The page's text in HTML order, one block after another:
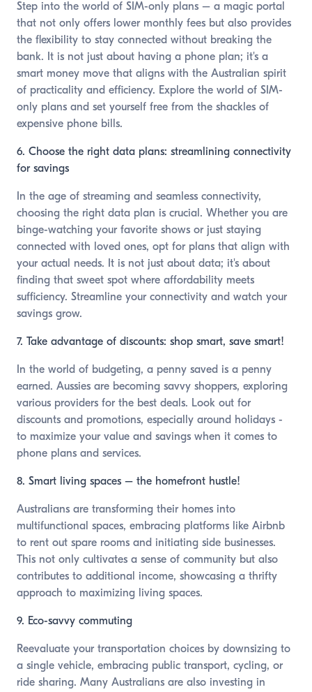
Step into the world of SIM-only plans – a magic portal
that not only offers lower monthly fees but also provides
the flexibility to stay connected without breaking the
bank. It is not just about having a phone plan; it's a
smart money move that aligns with the Australian spirit
of practicality and efficiency. Explore the world of SIM-
only plans and set yourself free from the shackles of
expensive phone bills.
6. Choose the right data plans: streamlining connectivity
for savings
In the age of streaming and seamless connectivity,
choosing the right data plan is crucial. Whether you are
binge-watching your favorite shows or just staying
connected with loved ones, opt for plans that align with
your actual needs. It is not just about data; it's about
finding that sweet spot where affordability meets
sufficiency. Streamline your connectivity and watch your
savings grow.
7. Take advantage of discounts: shop smart, save smart!
In the world of budgeting, a penny saved is a penny
earned. Aussies are becoming savvy shoppers, exploring
various providers for the best deals. Look out for
discounts and promotions, especially around holidays -
to maximize your value and savings when it comes to
phone plans and services.
8. Smart living spaces – the homefront hustle!
Australians are transforming their homes into
multifunctional spaces, embracing platforms like Airbnb
to rent out spare rooms and initiating side businesses.
This not only cultivates a sense of community but also
contributes to additional income, showcasing a thrifty
approach to maximizing living spaces.
9. Eco-savvy commuting
Reevaluate your transportation choices by downsizing to
a single vehicle, embracing public transport, cycling, or
ride sharing. Many Australians are also investing in